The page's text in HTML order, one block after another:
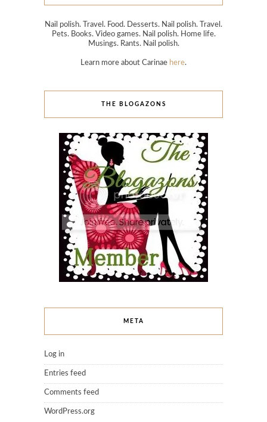
Nail polish. Travel. Food. Desserts. Nail polish. Travel.
Pets. Books. Video games. Nail polish. Home life.
Musings. Rants. Nail polish.
Learn more about Carinae here.
THE BLOGAZONS
META
Log in
Entries feed
Comments feed
WordPress.org